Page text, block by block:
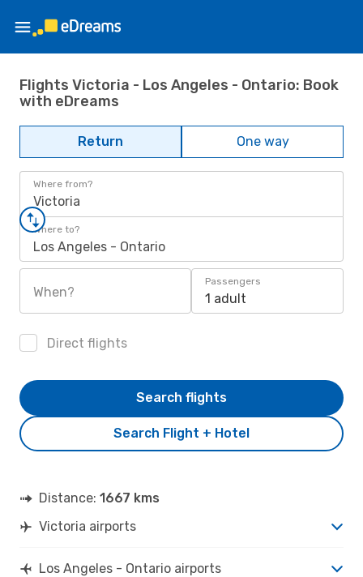
Flights Victoria - Los Angeles - Ontario: Book
with eDreams
Return One way
Where from?
Victoria
Where to?
Los Angeles - Ontario
When?
Passengers
1 adult
Direct flights
Search Flight + Hotel
Search flights
Distance: 1667 kms
Victoria airports
Los Angeles - Ontario airports